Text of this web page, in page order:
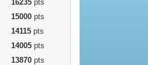
16235 pts
15000 pts
14115 pts
14005 pts
13870 pts